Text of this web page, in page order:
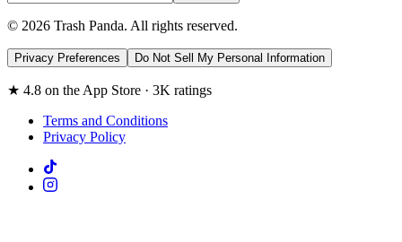
© 2026 Trash Panda. All rights reserved.
Privacy Preferences Do Not Sell My Personal Information
★ 4.8 on the App Store · 3K ratings
Terms and Conditions
Privacy Policy